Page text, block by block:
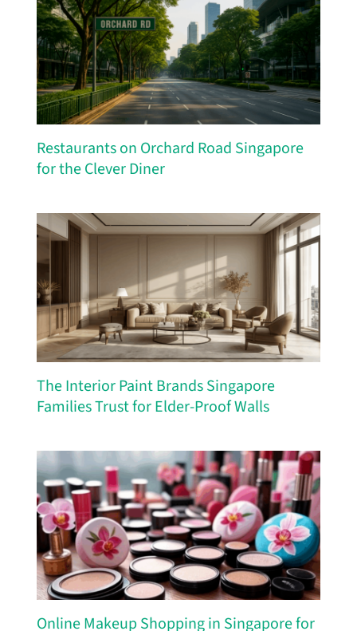
Restaurants on Orchard Road Singapore
for the Clever Diner
The Interior Paint Brands Singapore
Families Trust for Elder-Proof Walls
Online Makeup Shopping in Singapore for